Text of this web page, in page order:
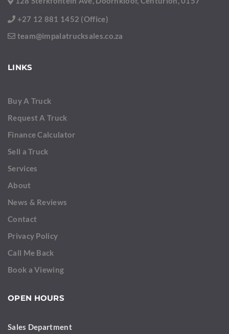
+27 12 881 1452 (Office)
team@impalatrucksales.co.za
LINKS
Buy A Truck
Request A Truck
Finance Calculator
Sell a Truck
Services
About
News & Reviews
Contact
Privacy Policy
Call Me Back
Book a Viewing
OPEN HOURS
Sales Department